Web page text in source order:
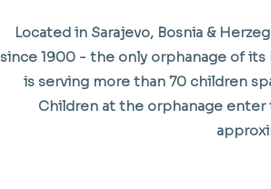
Located in Sarajevo, Bosnia &
since 1900 - the only orphanage of
is serving more than 70 children
Children at the orphanage